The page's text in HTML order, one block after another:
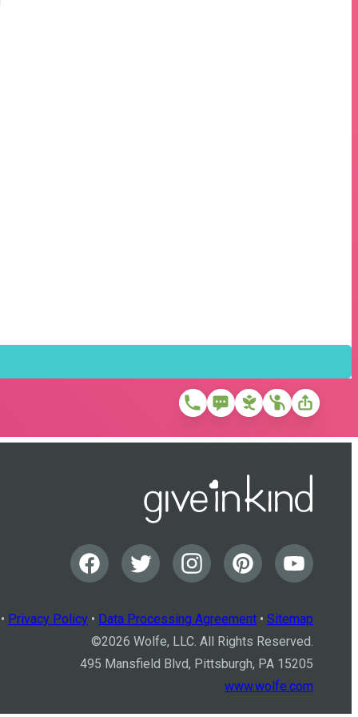
Privacy Policy • Data Processing Agreement • Sitemap
©2026 Wolfe, LLC. All Rights Reserved.
495 Mansfield Blvd, Pittsburgh, PA 15205
www.wolfe.com